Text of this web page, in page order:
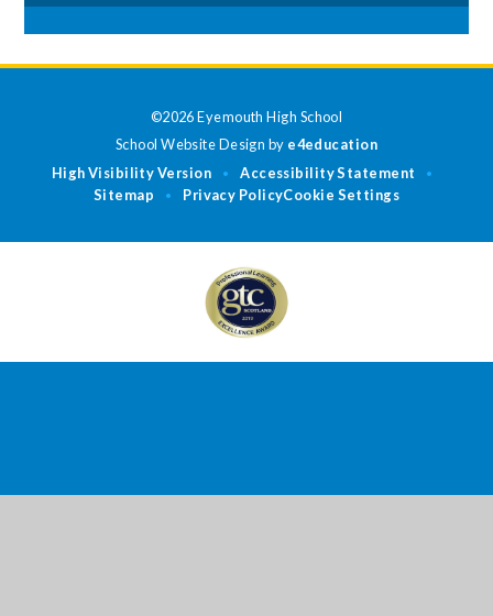
©2026 Eyemouth High School
School Website Design by e4education
High Visibility Version
• Accessibility Statement •
Sitemap • Privacy PolicyCookie Settings